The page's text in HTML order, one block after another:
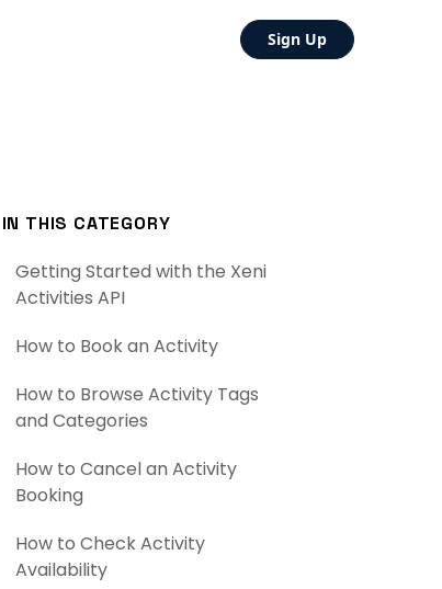
Sign Up
IN THIS CATEGORY
Getting Started with the Xeni
Activities API
How to Book an Activity
How to Browse Activity Tags
and Categories
How to Cancel an Activity
Booking
How to Check Activity
Availability